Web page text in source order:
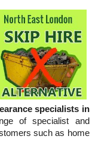
specialists in
of specialist and
such as home